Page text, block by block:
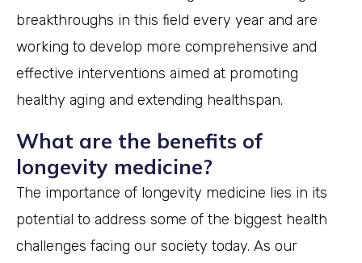
breakthroughs in this field every year and are
working to develop more comprehensive and
effective interventions aimed at promoting
healthy aging and extending healthspan.
What are the benefits of
longevity medicine?
The importance of longevity medicine lies in its
potential to address some of the biggest health
challenges facing our society today. As our